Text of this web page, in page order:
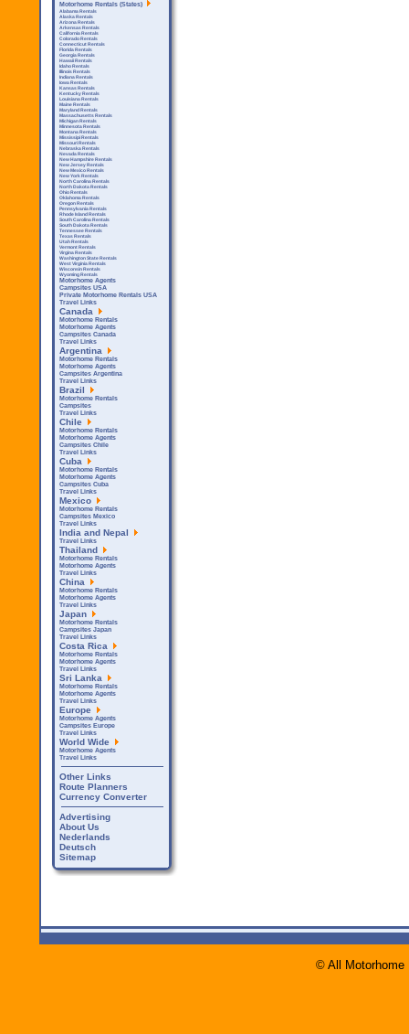
Motorhome Rentals (States)
Alabama Rentals
Alaska Rentals
Arizona Rentals
Arkensas Rentals
California Rentals
Colorado Rentals
Connecticut Rentals
Florida Rentals
Georgia Rentals
Hawaii Rentals
Idaho Rentals
Illinois Rentals
Indiana Rentals
Iowa Rentals
Kansas Rentals
Kentucky Rentals
Louisiana Rentals
Maine Rentals
Maryland Rentals
Massachusetts Rentals
Michigan Rentals
Minnesota Rentals
Montana Rentals
Mississipi Rentals
Missouri Rentals
Nebraska Rentals
Nevada Rentals
New Hampshire Rentals
New Jersey Rentals
New Mexico Rentals
New York Rentals
North Carolina Rentals
North Dakota Rentals
Ohio Rentals
Oklahoma Rentals
Oregon Rentals
Pennsylvania Rentals
Rhode Island Rentals
South Carolina Rentals
South Dakota Rentals
Tennessee Rentals
Texas Rentals
Utah Rentals
Vermont Rentals
Virgina Rentals
Washington State Rentals
West Virginia Rentals
Wisconsin Rentals
Wyoming Rentals
Motorhome Agents
Campsites USA
Private Motorhome Rentals USA
Travel Links
Canada
Motorhome Rentals
Motorhome Agents
Campsites Canada
Travel Links
Argentina
Motorhome Rentals
Motorhome Agents
Campsites Argentina
Travel Links
Brazil
Motorhome Rentals
Campsites
Travel Links
Chile
Motorhome Rentals
Motorhome Agents
Campsites Chile
Travel Links
Cuba
Motorhome Rentals
Motorhome Agents
Campsites Cuba
Travel Links
Mexico
Motorhome Rentals
Campsites Mexico
Travel Links
India and Nepal
Travel Links
Thailand
Motorhome Rentals
Motorhome Agents
Travel Links
China
Motorhome Rentals
Motorhome Agents
Travel Links
Japan
Motorhome Rentals
Campsites Japan
Travel Links
Costa Rica
Motorhome Rentals
Motorhome Agents
Travel Links
Sri Lanka
Motorhome Rentals
Motorhome Agents
Travel Links
Europe
Motorhome Agents
Campsites Europe
Travel Links
World Wide
Motorhome Agents
Travel Links
Other Links
Route Planners
Currency Converter
Advertising
About Us
Nederlands
Deutsch
Sitemap
© All Motorhome